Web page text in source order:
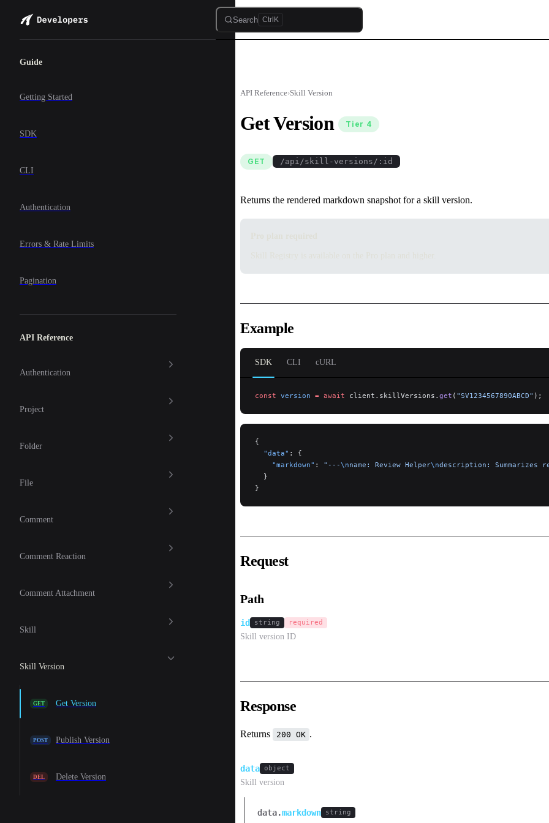
Skip to content Search Ctrl K
Guide
Getting Started
SDK
CLI
Authentication
Errors & Rate Limits
Pagination
API Reference
Authentication
Project
Folder
File
Comment
Comment Reaction
Comment Attachment
Skill
Skill Version
GET Get Version
POST Publish Version
DEL Delete Version
API Reference›Skill Version
Get Version Tier 4
GET /api/skill-versions/:id
Returns the rendered markdown snapshot for a skill version.
Example
SDK CLI cURL
const version = await client.skillVersions. get ( "SV1234567890ABCD" );
{
  "data"
: {
    "markdown"
: "---\nname: Review Helper\ndescription: Summarizes
  }
}
Request
Path
id string required
Skill version ID
Response
Returns 200 OK .
data object
Skill version
data.markdown string